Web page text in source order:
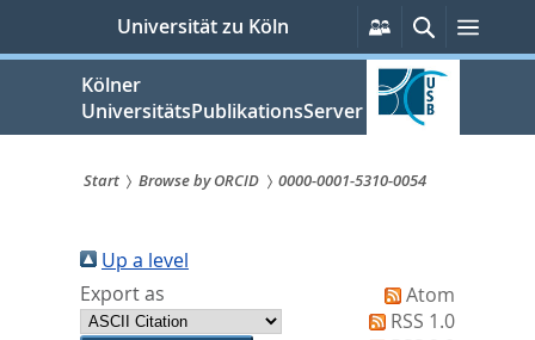
springen
Universität zu Köln
Persönliche
Services
Suche
Kölner
UniversitätsPublikationsServer
sind
hier:
Start Browse by ORCID 0000-0001-5310-0054
Up a level
Export as
Atom
RSS 1.0